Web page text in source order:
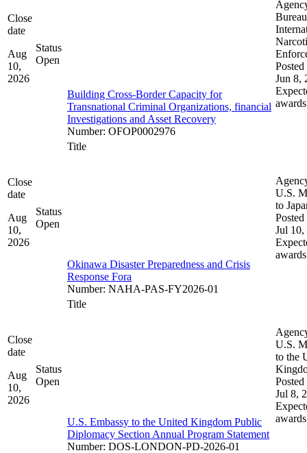
Close
date
Aug
10,
2026
Status
Open
Building Cross-Border Capacity for
Transnational Criminal Organizations, financial
Investigations and Asset Recovery
Number: OFOP0002976
Posted
Jun 8,
awards
Close
date
Aug
10,
2026
Status
Open
Title
Okinawa Disaster Preparedness and Crisis
Response Fora
Number: NAHA-PAS-FY2026-01
U.S.
to
Posted
Jul 10,
awards
Close
date
Aug
10,
2026
Status
Open
Title
U.S. Embassy to the United Kingdom Public
Diplomacy Section Annual Program Statement
Number: DOS-LONDON-PD-2026-01
U.S.
to the
Posted
Jul 8,
awards